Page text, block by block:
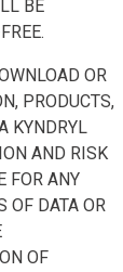
BE
OR
PRODUCTS,
KYNDRYL
AND RISK
FOR ANY
OF DATA OR
OF